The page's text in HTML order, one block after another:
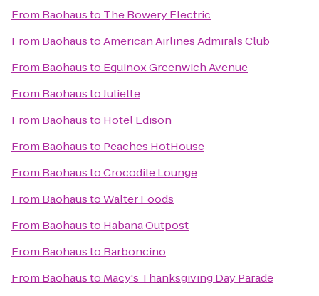
From Baohausto The Bowery Electric
From BaohaustoAmerican Airlines Admirals Club
From Baohausto Equinox Greenwich Avenue
From BaohaustoJuliette
From Baohausto Hotel Edison
From Baohausto Peaches HotHouse
From BaohaustoCrocodile Lounge
From BaohaustoWalter Foods
From Baohausto Habana Outpost
From Baohausto Barboncino
From Baohausto Macy's Thanksgiving Day Parade